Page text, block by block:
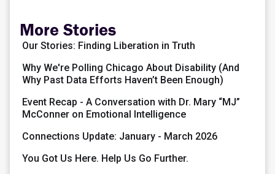
More Stories
Our Stories: Finding Liberation in Truth
Why We're Polling Chicago About Disability (And
Why Past Data Efforts Haven’t Been Enough)
Event Recap - A Conversation with Dr. Mary “MJ”
McConner on Emotional Intelligence
Connections Update: January - March 2026
You Got Us Here. Help Us Go Further.